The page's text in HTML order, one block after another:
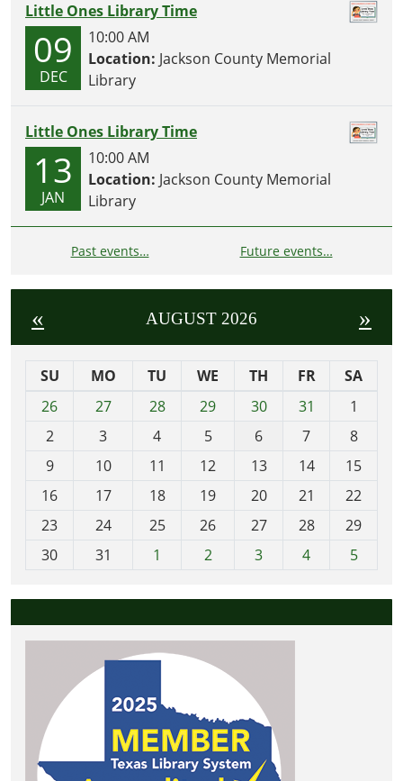
Little Ones Library Time
09
DEC
10:00 AM
Location: Jackson County Memorial
Library
Little Ones Library Time
13
JAN
10:00 AM
Location: Jackson County Memorial
Library
Past events… Future events…
« AUGUST 2026 »
SU MO TU WE TH FR
SA
26
27 28 29 30 31
1
2
3 4 5 6 7
8
9
10 11 12 13 14
15
16
17 18 19 20 21
22
23
24 25 26 27 28
29
30
31 1 2 3 4 5